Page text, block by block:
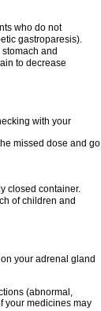
who do not
gastroparesis).
and
to decrease
with your
missed dose and go
closed container.
of children and
your adrenal gland
(abnormal,
your medicines may